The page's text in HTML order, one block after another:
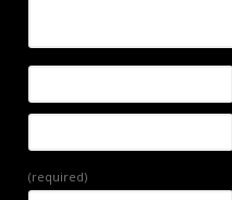
(required)